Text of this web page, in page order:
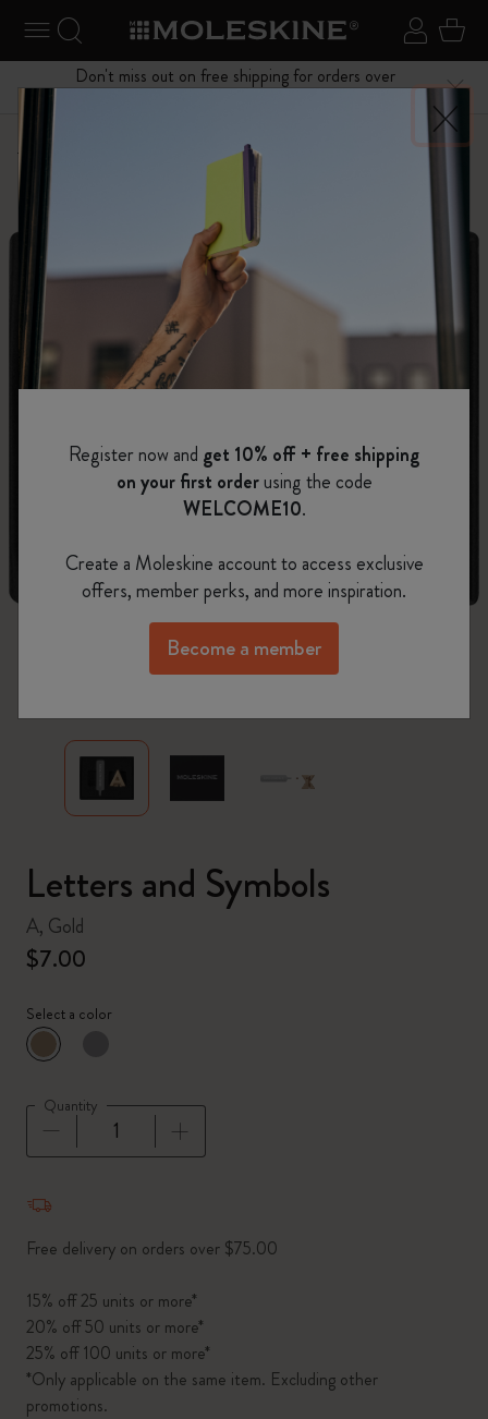
Toggle navigation Sign in
Search website
Don't miss out on free shipping for orders over
Menu
Personalize Letters and Symbols
zoom.cta
Letters and Symbols
A, Gold
$7.00
Select a color
selected
*Selected color
Quantity
Free delivery on orders over $75.00
15% off 25 units or more*
20% off 50 units or more*
25% off 100 units or more*
*Only applicable on the same item. Excluding other
promotions.
Register now and get 10% off + free shipping
on your first orderusing the code
WELCOME10.
Create a Moleskine account to access exclusive
offers, member perks, and more inspiration.
Become a member